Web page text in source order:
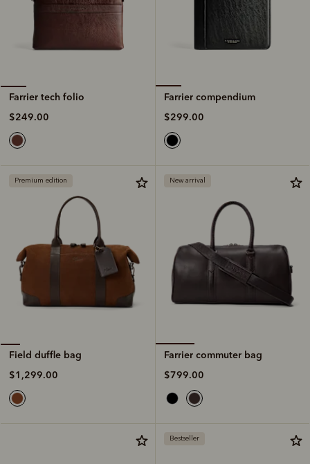
Farrier tech folio
$249.00
Farrier compendium
$299.00
Premium edition
Field duffle bag
$1,299.00
New arrival
Farrier commuter bag
$799.00
Bestseller